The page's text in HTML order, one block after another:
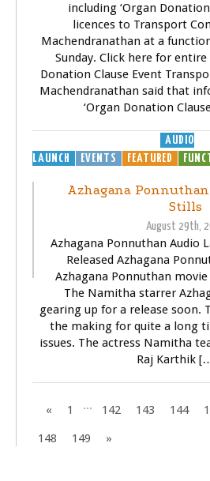
including ‘Organ
licences to Transport
Machendranathan at a
Sunday. Click here for
Donation Clause Event
Machendranathan said that
‘Organ Donation
AUDIO
LAUNCH
EVENTS FEATURED
Azhagana
Stills
August 29th,
Azhagana Ponnuthan Audio
Released Azhagana
Azhagana Ponnuthan
The Namitha starrer
gearing up for a release soon.
the making for quite a long
issues. The actress Namitha
Raj Karthik
« 1 ... 142 143 144
148
149 »